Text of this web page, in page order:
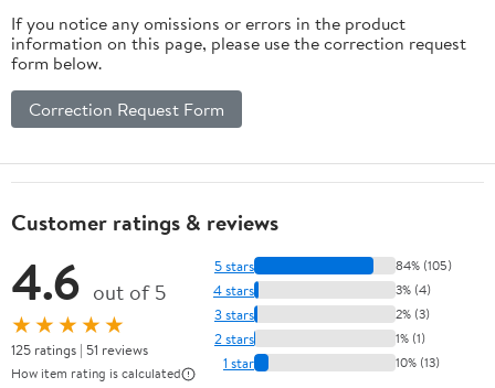
If you notice any omissions or errors in the product
information on this page, please use the correction request
form below.
Correction Request Form
Customer ratings & reviews
4.6 out of 5
★★★★★
125 ratings | 51 reviews
How item rating is calculated
5 stars 84% (105)
4 stars 3% (4)
3 stars 2% (3)
2 stars 1% (1)
1 star 10% (13)